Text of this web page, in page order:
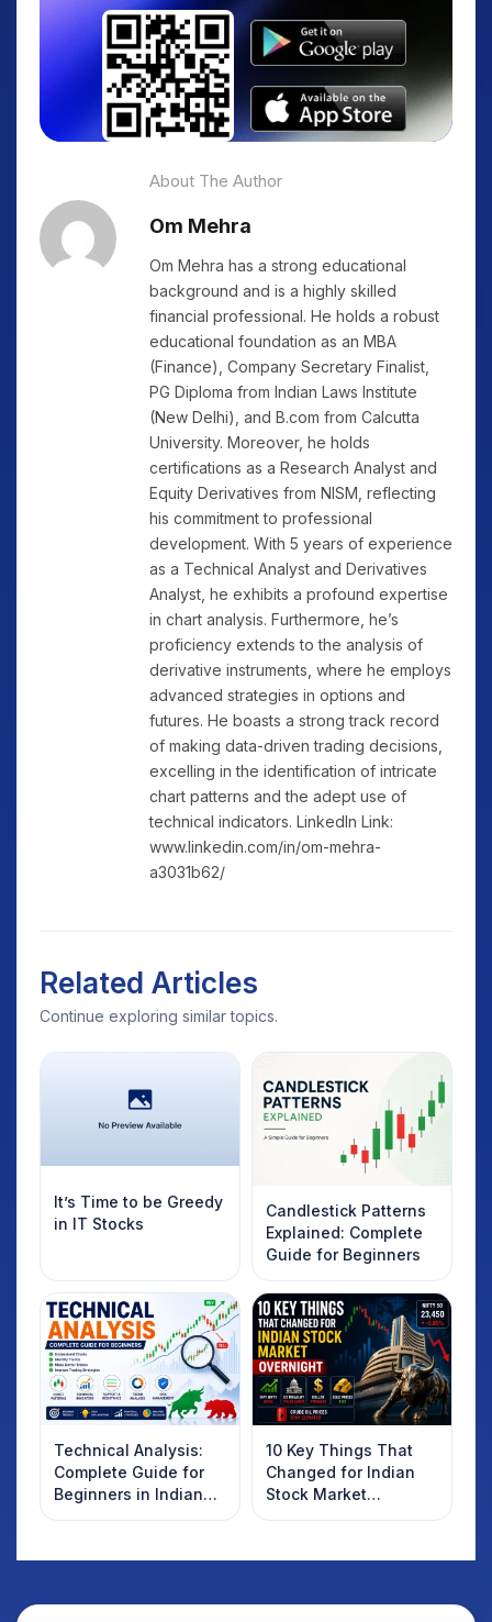
About The Author
Om Mehra
Om Mehra has a strong educational
background and is a highly skilled
financial professional. He holds a robust
educational foundation as an MBA
(Finance), Company Secretary Finalist,
PG Diploma from Indian Laws Institute
(New Delhi), and B.com from Calcutta
University. Moreover, he holds
certifications as a Research Analyst and
Equity Derivatives from NISM, reflecting
his commitment to professional
development. With 5 years of experience
as a Technical Analyst and Derivatives
Analyst, he exhibits a profound expertise
in chart analysis. Furthermore, he’s
proficiency extends to the analysis of
derivative instruments, where he employs
advanced strategies in options and
futures. He boasts a strong track record
of making data-driven trading decisions,
excelling in the identification of intricate
chart patterns and the adept use of
technical indicators. LinkedIn Link:
www.linkedin.com/in/om-mehra-
a3031b62/
Related Articles
Continue exploring similar topics.
It’s Time to be Greedy
in IT Stocks
Candlestick Patterns
Explained: Complete
Guide for Beginners
Technical Analysis:
Complete Guide for
Beginners in Indian
Stock Market
10 Key Things That
Changed for Indian
Stock Market
Overnight: Gift Nifty,
Dollar & Gold Rates in